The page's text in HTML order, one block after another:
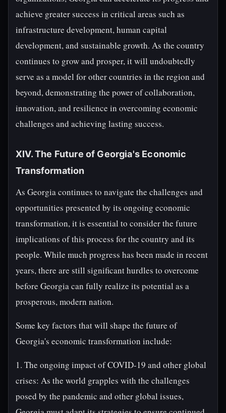
achieve greater success in critical areas such as
infrastructure development, human capital
development, and sustainable growth. As the country
continues to grow and prosper, it will undoubtedly
serve as a model for other countries in the region and
beyond, demonstrating the power of collaboration,
innovation, and resilience in overcoming economic
challenges and achieving lasting success.
XIV. The Future of Georgia's Economic
Transformation
As Georgia continues to navigate the challenges and
opportunities presented by its ongoing economic
transformation, it is essential to consider the future
implications of this process for the country and its
people. While much progress has been made in recent
years, there are still significant hurdles to overcome
before Georgia can fully realize its potential as a
prosperous, modern nation.
Some key factors that will shape the future of
Georgia's economic transformation include:
1. The ongoing impact of COVID-19 and other global
crises: As the world grapples with the challenges
posed by the pandemic and other global issues,